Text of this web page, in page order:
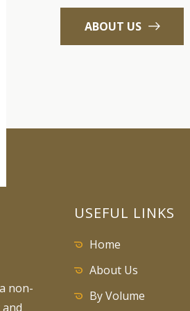
ABOUT US
non-
USEFUL LINKS
Home
About Us
By Volume